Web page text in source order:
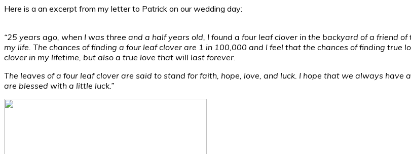
Here is a an excerpt from my letter to Patrick on our wedding day:
“25 years ago, when I was three and a half years old, I found a four leaf clover in the backyard of a friend
my life. The chances of finding a four leaf clover are 1 in 100,000 and I feel that the chances of finding true
clover in my lifetime, but also a true love that will last forever.
The leaves of a four leaf clover are said to stand for faith, hope, love, and luck. I hope that we always
are blessed with a little luck.”